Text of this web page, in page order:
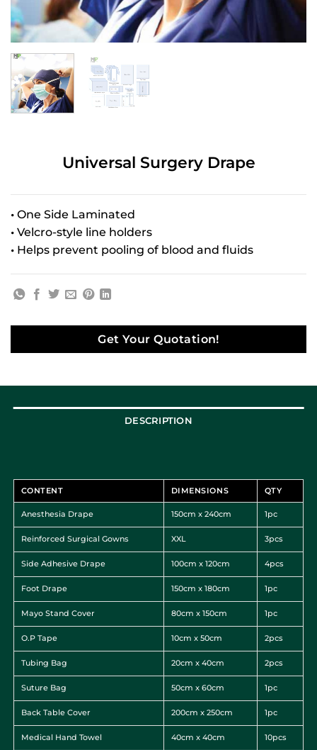
Universal Surgery Drape
• One Side Laminated
• Velcro-style line holders
• Helps prevent pooling of blood and fluids
Get Your Quotation!
DESCRIPTION
CONTENT DIMENSIONS QTY
Anesthesia Drape 150cm x 240cm 1pc
Reinforced Surgical Gowns XXL 3pcs
Side Adhesive Drape 100cm x 120cm 4pcs
Foot Drape 150cm x 180cm 1pc
Mayo Stand Cover 80cm x 150cm 1pc
O.P Tape 10cm x 50cm 2pcs
Tubing Bag 20cm x 40cm 2pcs
Suture Bag 50cm x 60cm 1pc
Back Table Cover 200cm x 250cm 1pc
Medical Hand Towel 40cm x 40cm 10pcs